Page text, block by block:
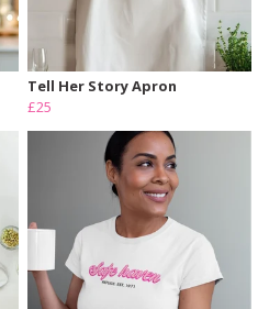
Tell Her Story Apron
£25